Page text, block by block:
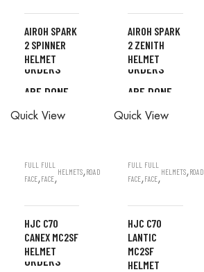
AIROH SPARK
2 SPINNER
HELMET
ALL
ORDERS
ARE DONE
IN STORE
Quick View
AIROH SPARK
2 ZENITH
HELMET
ALL
ORDERS
ARE DONE
IN STORE
ORDERS
IN STORE
Quick View
FULL
FACE,
FULL
FACE,
HELMETS,ROAD
HJC C70
CANEX MC2SF
HELMET
ALL
ORDERS
FULL
FACE,
FULL
FACE,
HELMETS,ROAD
HJC C70
LANTIC
MC2SF
HELMET
ALL